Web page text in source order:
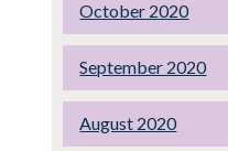
October 2020
September 2020
August 2020